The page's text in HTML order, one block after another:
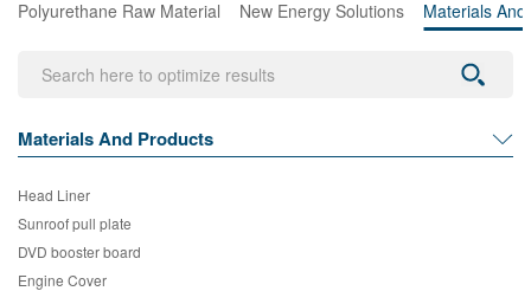
Polyurethane Raw Material New Energy Solutions Materials
Materials And Products
Head Liner
Sunroof pull plate
DVD booster board
Engine Cover